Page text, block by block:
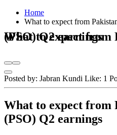
Home
What to expect from
What to expect from Pakistan State Oil (PSO) Q2 earnings
Posted by: Jabran Kundi Like: 1
What to expect from
(PSO) Q2 earnings